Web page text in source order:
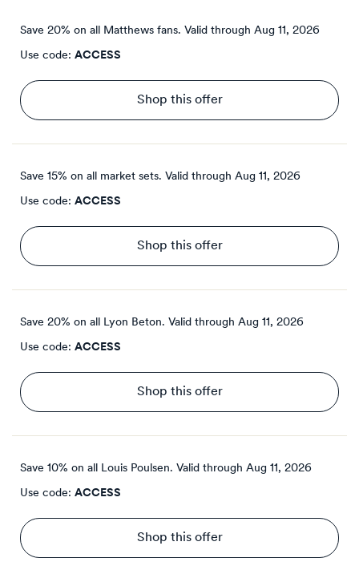
Save 20% on all Matthews fans. Valid through Aug 11, 2026
Use code: ACCESS
Shop this offer
Save 15% on all market sets. Valid through Aug 11, 2026
Use code: ACCESS
Shop this offer
Save 20% on all Lyon Beton. Valid through Aug 11, 2026
Use code: ACCESS
Shop this offer
Save 10% on all Louis Poulsen. Valid through Aug 11, 2026
Use code: ACCESS
Shop this offer